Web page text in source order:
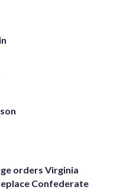
orders Virginia
Confederate